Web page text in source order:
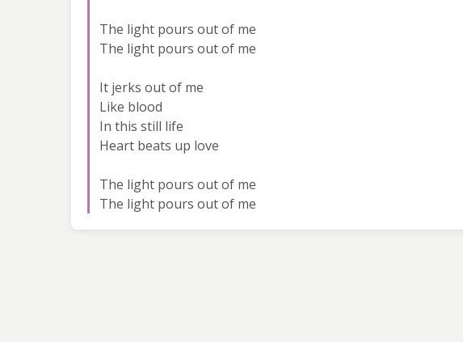
The light pours out of me
The light pours out of me
It jerks out of me
Like blood
In this still life
Heart beats up love
The light pours out of me
The light pours out of me